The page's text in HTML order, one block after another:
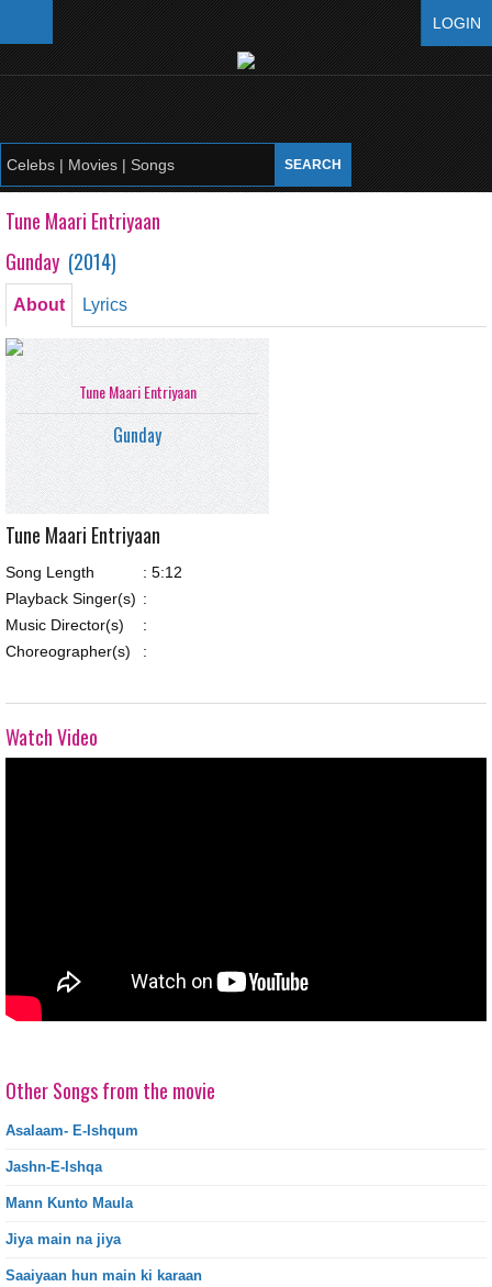
LOGIN
Tune Maari Entriyaan
Gunday (2014)
About Lyrics
Tune Maari Entriyaan
Gunday
Tune Maari Entriyaan
Song Length : 5:12
Playback Singer(s) :
Music Director(s)
:
Choreographer(s)
:
Watch Video
Other Songs from the movie
Asalaam- E-Ishqum
Jashn-E-Ishqa
Mann Kunto Maula
Jiya main na jiya
Saaiyaan hun main ki karaan